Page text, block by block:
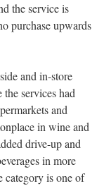
the service is
purchase upwards
and in-store
services had
and
in wine and
drive-up and
in more
category is one of